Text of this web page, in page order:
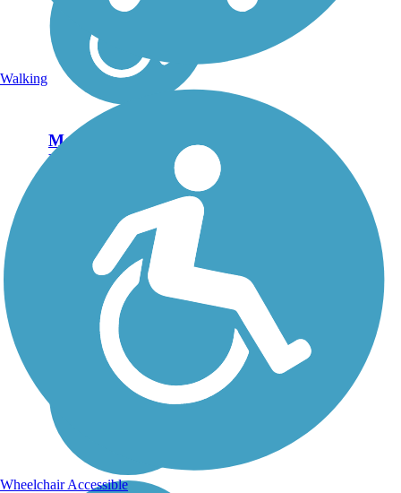
Morro Bay
Harborwalk
The Morro Bay Harborwalk
has all the beauty you'd
expect from a southern
California trail: sparkling
surf, sandy beaches and
rugged cliffs in the distance.
But the best sight is unique
to the city:...
Walking
Wheelchair Accessible